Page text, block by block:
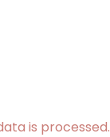
is processed.